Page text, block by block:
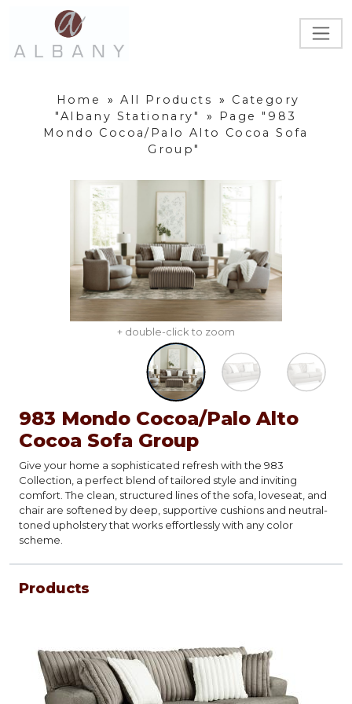
Home » All Products »
Category
"Albany Stationary"
»
Page "983
Mondo Cocoa/Palo Alto Cocoa Sofa
Group"
+ double-click to zoom
983 Mondo Cocoa/Palo Alto
Cocoa Sofa Group
Give your home a sophisticated refresh with the 983
Collection, a perfect blend of tailored style and inviting
comfort. The clean, structured lines of the sofa, loveseat, and
chair are softened by deep, supportive cushions and neutral-
toned upholstery that works effortlessly with any color
scheme.
Products